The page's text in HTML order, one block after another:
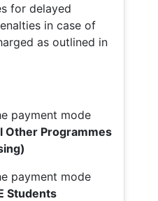
for delayed
in case of
as outlined in
payment mode
Other Programmes
payment mode
Students